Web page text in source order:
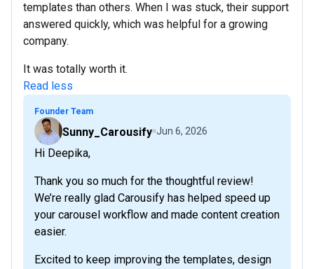
templates than others. When I was stuck, their support
answered quickly, which was helpful for a growing
company.
It was totally worth it.
Read less
Founder Team
Sunny_Carousify Jun 6, 2026
Hi Deepika,
Thank you so much for the thoughtful review!
We’re really glad Carousify has helped speed up
your carousel workflow and made content creation
easier.
Excited to keep improving the templates, design